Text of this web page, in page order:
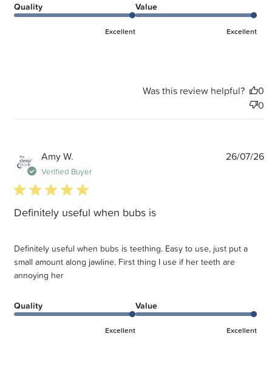
Quality
Excellent
Value
Excellent
Was this review helpful?
0
0
Amy W.
Verified Buyer
5 star rating
Definitely useful when bubs is
Definitely useful when bubs is teething. Easy to use, just put a
small amount along jawline. First thing I use if her teeth are
annoying her
Quality
Excellent
Value
Excellent
26/07/26